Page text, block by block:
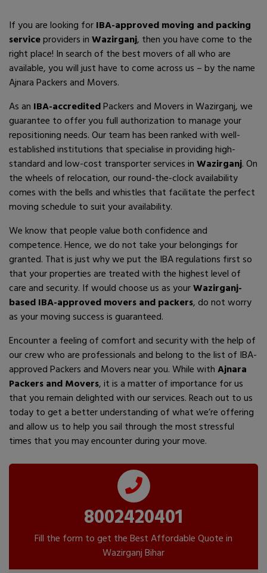
If you are looking forIBA-approved moving and packing
serviceproviders inWazirganj, then you have come to the
right place! In search of the best movers of all who are
available, you will just have to come across us – by the name
Ajnara Packers and Movers.
As an IBA-accreditedPackers and Movers in Wazirganj, we
guarantee to offer you full authorization to manage your
repositioning needs. Our team has been ranked with well-
established institutions that specialise in providing high-
standard and low-cost transporter services inWazirganj. On
the wheels of relocation, our round-the-clock availability
comes with the bells and whistles that facilitate the perfect
moving schedule to suit your availability.
We know that people value both confidence and
competence. Hence, we do not take your belongings for
granted. That is just why we put the IBA regulations first so
that your properties are treated with the highest level of
care and security. If would choose us as yourWazirganj-
based IBA-approved movers and packers, do not worry
as your moving success is guaranteed.
Encounter a feeling of comfort and security with the help of
our crew who are professionals and belong to the list of IBA-
approved Packers and Movers near you. While withAjnara
Packers and Movers, it is a matter of importance for us
that you remain delighted with our services. Reach out to us
today to get a better understanding of what we’re offering
and allow us to help you sail through the most stressful
times that you may encounter during your move.
8002420401
Fill the form to get the Best Affordable Quote in
Wazirganj Bihar